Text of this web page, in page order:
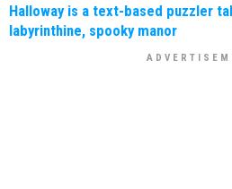
Halloway is a text-based puzzler
labyrinthine, spooky manor